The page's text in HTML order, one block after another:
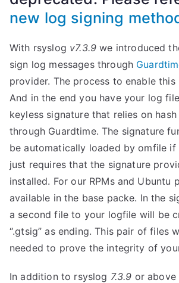
new log signing
With rsyslog v7.3.9 we introduced
sign log messages through
provider. The process to enable this
And in the end you have your log
keyless signature that relies on
through Guardtime. The signature
be automatically loaded by omfile if
just requires that the signature
installed. For our RPMs and Ubuntu
available in the base packe. In the
a second file to your logfile will be
“.gtsig” as ending. This pair of files
needed to prove the integrity of
In addition to rsyslog 7.3.9 or above